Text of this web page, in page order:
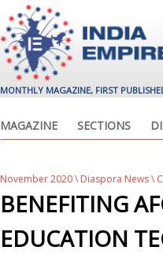
MONTHLY MAGAZINE, FIRST
MAGAZINE SECTIONS
November 2020\ Diaspora News\
BENEFITING
EDUCATION